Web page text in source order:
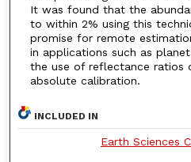
It was found that the
to within 2% using this
promise for remote
in applications such as
the use of reflectance ratios
absolute calibration.
INCLUDED IN
Earth Sciences